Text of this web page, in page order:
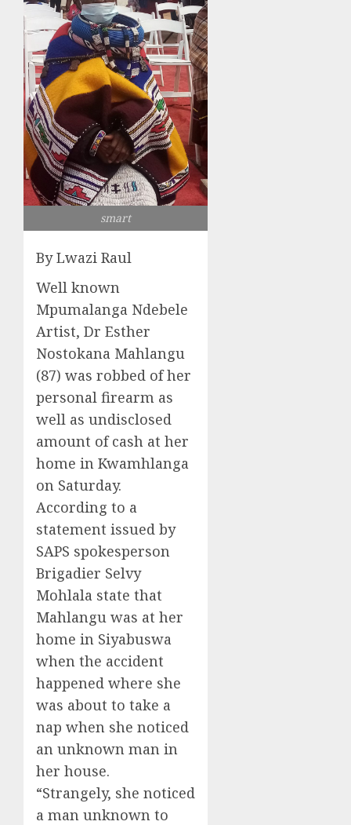
smart
By Lwazi Raul
Well known
Mpumalanga Ndebele
Artist, Dr Esther
Nostokana Mahlangu
(87) was robbed of her
personal firearm as
well as undisclosed
amount of cash at her
home in Kwamhlanga
on Saturday.
According to a
statement issued by
SAPS spokesperson
Brigadier Selvy
Mohlala state that
Mahlangu was at her
home in Siyabuswa
when the accident
happened where she
was about to take a
nap when she noticed
an unknown man in
her house.
“Strangely, she noticed
a man unknown to